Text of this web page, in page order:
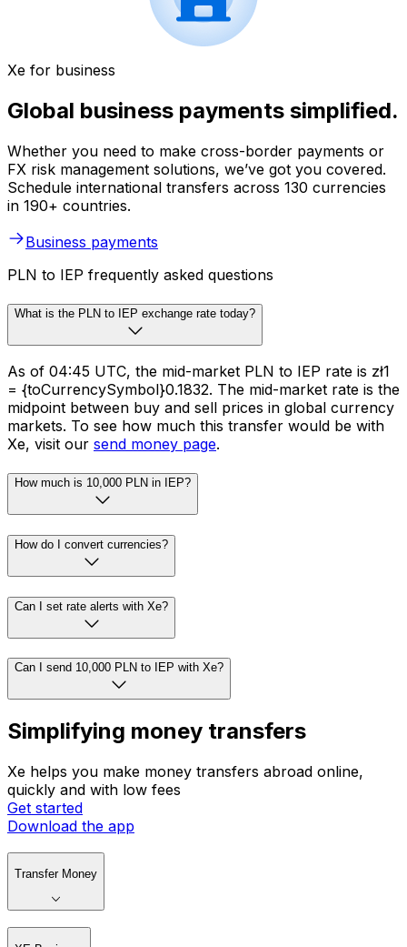
Xe for business
Global business payments simplified.
Whether you need to make cross-border payments or
FX risk management solutions, we’ve got you covered.
Schedule international transfers across 130 currencies
in 190+ countries.
Business payments
PLN to IEP frequently asked questions
What is the PLN to IEP exchange rate today?
As of 04:45 UTC, the mid-market PLN to IEP rate is zł1
= {toCurrencySymbol}0.1832. The mid-market rate is the
midpoint between buy and sell prices in global currency
markets. To see how much this transfer would be with
Xe, visit our send money page.
How much is 10,000 PLN in IEP?
How do I convert currencies?
Can I set rate alerts with Xe?
Can I send 10,000 PLN to IEP with Xe?
Simplifying money transfers
Xe helps you make money transfers abroad online,
quickly and with low fees
Get started
Download the app
Transfer Money